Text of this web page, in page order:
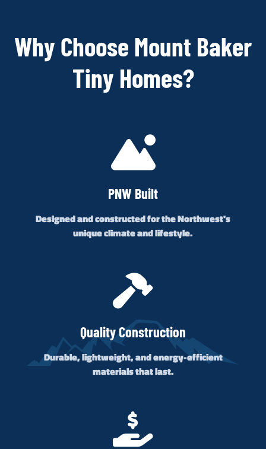
Why Choose Mount Baker
Tiny Homes?
PNW Built
Designed and constructed for the Northwest's
unique climate and lifestyle.
Quality Construction
Durable, lightweight, and energy-efficient
materials that last.